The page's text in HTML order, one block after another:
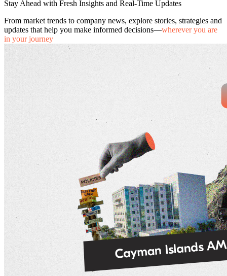
Stay Ahead with Fresh Insights and Real-Time Updates
From market trends to company news, explore stories, strategies and
updates that help you make informed decisions—wherever you are
in your journey